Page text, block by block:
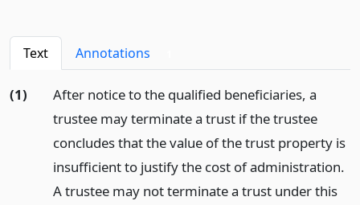
Text Annotations
(1)
After notice to the qualified beneficiaries, a
trustee may terminate a trust if the trustee
concludes that the value of the trust property is
insufficient to justify the cost of administration.
A trustee may not terminate a trust under this